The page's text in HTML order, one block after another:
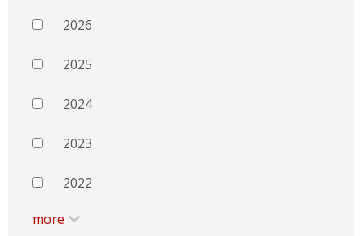
2026
2025
2024
2023
2022
more